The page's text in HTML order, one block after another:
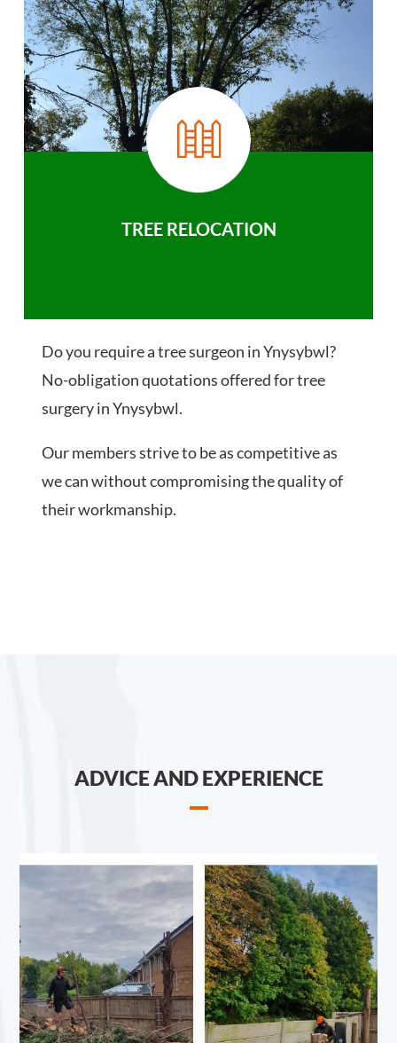
TREE RELOCATION
Do you require a tree surgeon in Ynysybwl?
No-obligation quotations offered for tree
surgery in Ynysybwl.
Our members strive to be as competitive as
we can without compromising the quality of
their workmanship.
ADVICE AND EXPERIENCE